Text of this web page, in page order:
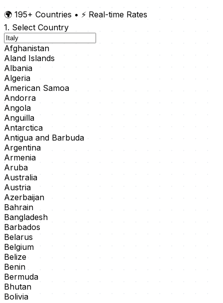
🌍 195+ Countries • ⚡ Real-time Rates
1. Select Country
Afghanistan
Aland Islands
Albania
Algeria
American Samoa
Andorra
Angola
Anguilla
Antarctica
Antigua and Barbuda
Argentina
Armenia
Aruba
Australia
Austria
Azerbaijan
Bahrain
Bangladesh
Barbados
Belarus
Belgium
Belize
Benin
Bermuda
Bhutan
Bolivia